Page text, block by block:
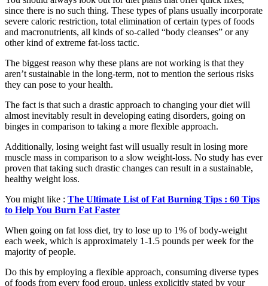
since there is no such thing. These types of plans usually incorporate
severe caloric restriction, total elimination of certain types of foods
and macronutrients, all kinds of so-called “body cleanses” or any
other kind of extreme fat-loss tactic.
The biggest reason why these plans are not working is that they
aren’t sustainable in the long-term, not to mention the serious risks
they can pose to your health.
The fact is that such a drastic approach to changing your diet will
almost inevitably result in developing eating disorders, going on
binges in comparison to taking a more flexible approach.
Additionally, losing weight fast will usually result in losing more
muscle mass in comparison to a slow weight-loss. No study has ever
proven that taking such drastic changes can result in a sustainable,
healthy weight loss.
You might like : The Ultimate List of Fat Burning Tips : 60 Tips
to Help You Burn Fat Faster
When going on fat loss diet, try to lose up to 1% of body-weight
each week, which is approximately 1-1.5 pounds per week for the
majority of people.
Do this by employing a flexible approach, consuming diverse types
of foods from every food group, unless explicitly stated by your